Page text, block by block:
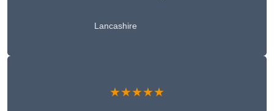
Lancashire
★★★★★